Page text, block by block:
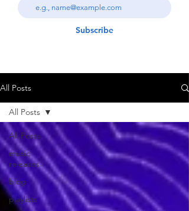
Subscribe
All Posts
All Posts
music
releases
blog
playlists
All Posts